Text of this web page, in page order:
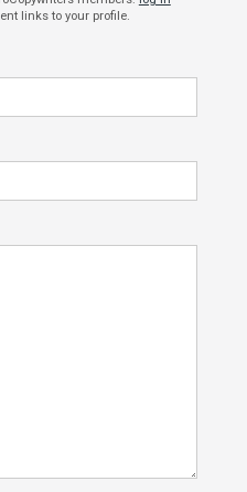
links to your profile.